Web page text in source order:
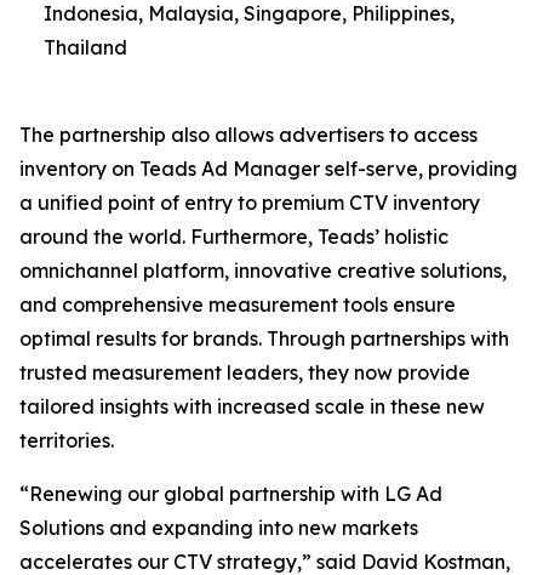
Indonesia, Malaysia, Singapore, Philippines,
Thailand
The partnership also allows advertisers to access
inventory on Teads Ad Manager self-serve, providing
a unified point of entry to premium CTV inventory
around the world. Furthermore, Teads’ holistic
omnichannel platform, innovative creative solutions,
and comprehensive measurement tools ensure
optimal results for brands. Through partnerships with
trusted measurement leaders, they now provide
tailored insights with increased scale in these new
territories.
“Renewing our global partnership with LG Ad
Solutions and expanding into new markets
accelerates our CTV strategy,” said David Kostman,